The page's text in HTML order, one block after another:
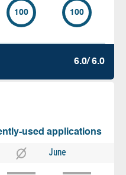
100 100
6.0/ 6.0
used applications
June